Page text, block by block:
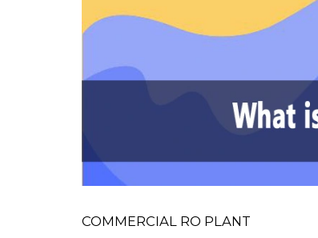
COMMERCIAL RO PLANT